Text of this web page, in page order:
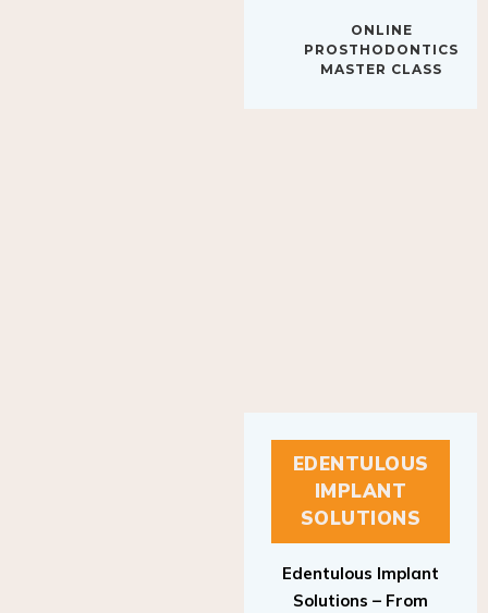
PROSTHODONTICS
MASTER CLASS
EDENTULOUS
IMPLANT
SOLUTIONS
Solutions – From